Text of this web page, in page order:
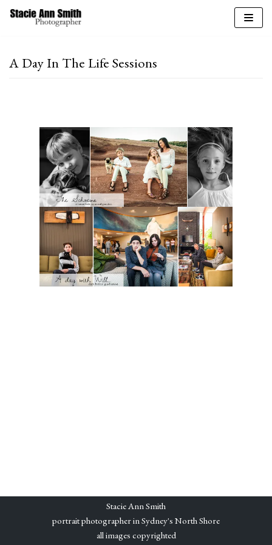
content
A Day In The Life Sessions
Stacie Ann Smith
portrait photographer in Sydney's North Shore
all images copyrighted